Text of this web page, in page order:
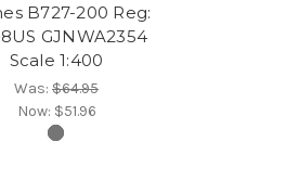
B727-200 Reg:
GJNWA2354
Scale 1:400
Was: $64.95
Now: $51.96